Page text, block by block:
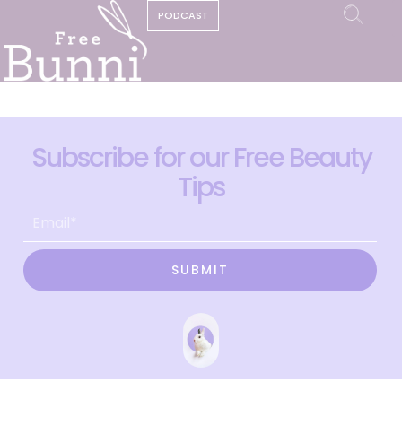
PODCAST
Subscribe for our Free Beauty
Tips
SUBMIT